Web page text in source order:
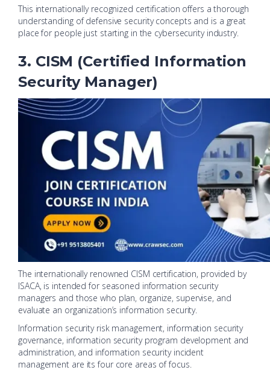
This internationally recognized certification offers a thorough
understanding of defensive security concepts and is a great
place for people just starting in the cybersecurity industry.
3. CISM (Certified Information
Security Manager)
The internationally renowned CISM certification, provided by
ISACA, is intended for seasoned information security
managers and those who plan, organize, supervise, and
evaluate an organization’s information security.
Information security risk management, information security
governance, information security program development and
administration, and information security incident
management are its four core areas of focus.